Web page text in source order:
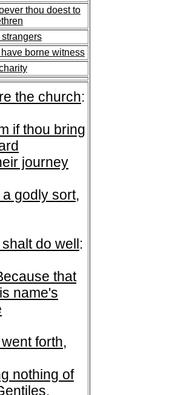
thou doest to
borne witness
the church:
if thou bring
journey
a godly sort,
do well:
that
name's
forth,
nothing of
.